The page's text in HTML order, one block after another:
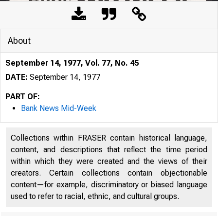
About
September 14, 1977, Vol. 77, No. 45
DATE: September 14, 1977
PART OF:
Bank News Mid-Week
Collections within FRASER contain historical language,
content, and descriptions that reflect the time period
within which they were created and the views of their
creators. Certain collections contain objectionable
content—for example, discriminatory or biased language
used to refer to racial, ethnic, and cultural groups.